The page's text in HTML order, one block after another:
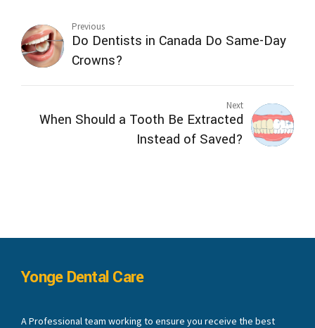
Previous
Do Dentists in Canada Do Same-Day
Crowns?
Next
When Should a Tooth Be Extracted
Instead of Saved?
Yonge Dental Care
A Professional team working to ensure you receive the best